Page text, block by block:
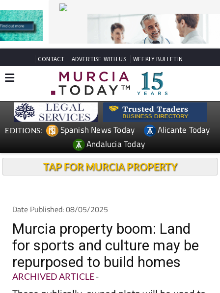
CONTACT ADVERTISE WITH US WEEKLY BULLETIN
Andalucia Today
TAP FOR MURCIA PROPERTY
Date Published: 08/05/2025